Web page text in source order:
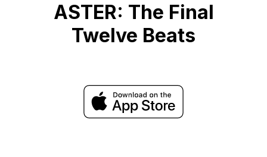
ASTER: The Final
Twelve Beats